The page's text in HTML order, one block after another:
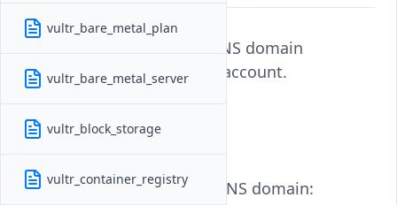
vultr_bare_metal_plan
vultr_bare_metal_server
vultr_block_storage
vultr_container_registry
Get information about a DNS domain
associated with your Vultr account.
Example Usage
Get the information for a DNS domain: